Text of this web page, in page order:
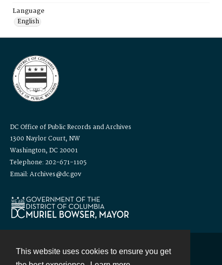
This website uses cookies to ensure you get
Language
English
DC Office of Public Records and Archives
1300 Naylor Court, NW
Washington, DC 20001
Telephone: 202-671-1105
Email: Archives@dc.gov